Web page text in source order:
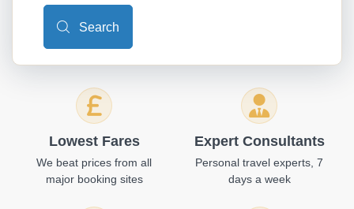
Search
Lowest Fares
We beat prices from all
major booking sites
Expert Consultants
Personal travel experts, 7
days a week